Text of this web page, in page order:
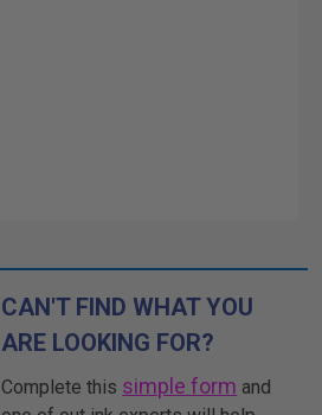
CAN'T FIND WHAT YOU
ARE LOOKING FOR?
Complete this simple form and